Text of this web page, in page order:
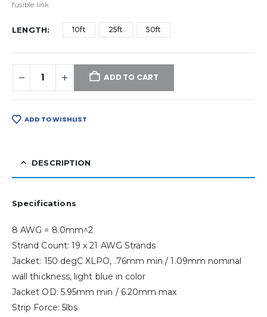
fusible link
LENGTH 10ft 25ft 50ft
ADD TO CART
ADD TO WISHLIST
DESCRIPTION
Specifications
8 AWG = 8.0mm^2
Strand Count: 19 x 21 AWG Strands
Jacket: 150 degC XLPO, .76mm min / 1.09mm nominal
wall thickness, light blue in color
Jacket OD: 5.95mm min / 6.20mm max
Strip Force: 5lbs